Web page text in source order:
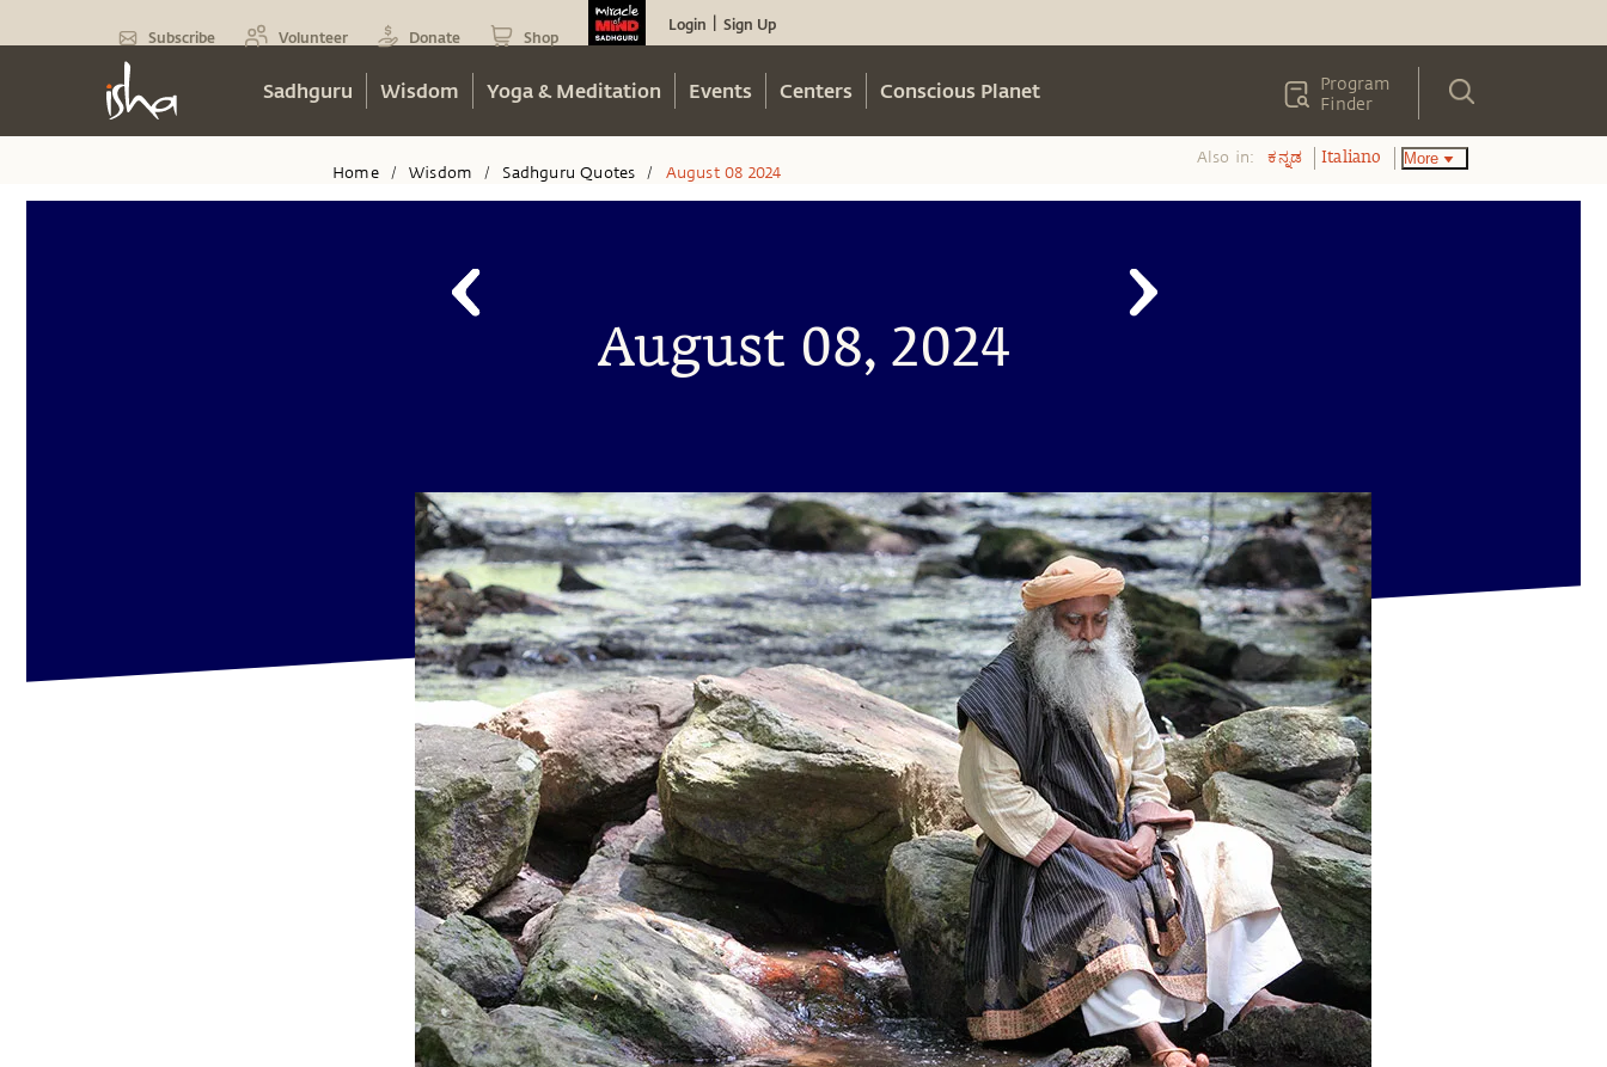
Subscribe Volunteer Donate Shop
Login Sign Up
Sadhguru Wisdom Yoga & Meditation Events Centers Conscious Planet
Program
Finder
Home / Wisdom / Sadhguru Quotes / August 08 2024
Also in: ಕನ್ನಡ Italiano More
August 08, 2024